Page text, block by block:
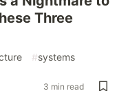
Three
#systems
3 min read